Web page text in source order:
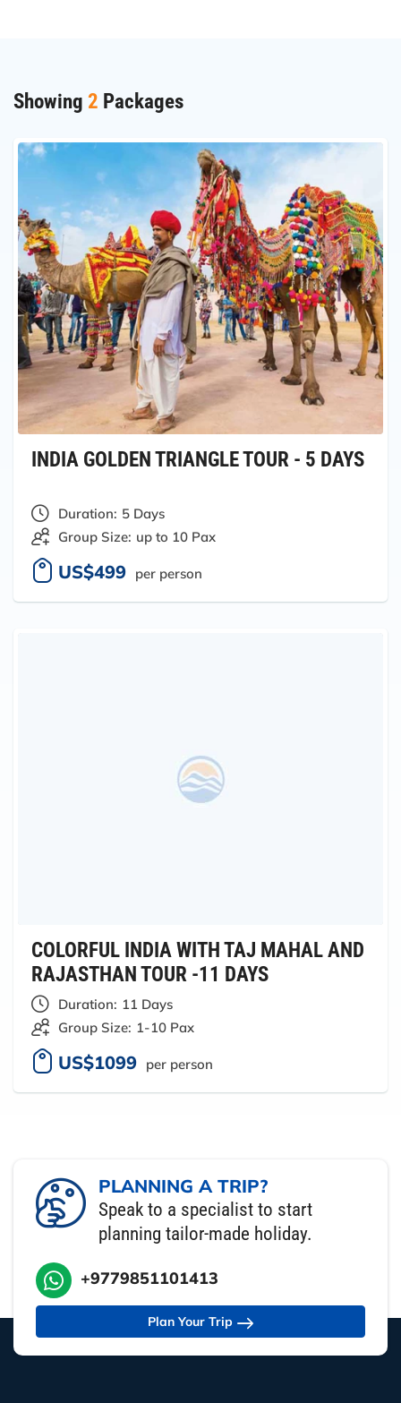
Showing 2 Packages
INDIA GOLDEN TRIANGLE TOUR - 5 DAYS
Duration: 5 Days
Group Size: up to 10 Pax
US$499 per person
COLORFUL INDIA WITH TAJ MAHAL AND
RAJASTHAN TOUR -11 DAYS
Duration: 11 Days
Group Size: 1-10 Pax
US$1099 per person
PLANNING A TRIP?
Speak to a specialist to start
planning tailor-made holiday.
+9779851101413
Plan Your Trip